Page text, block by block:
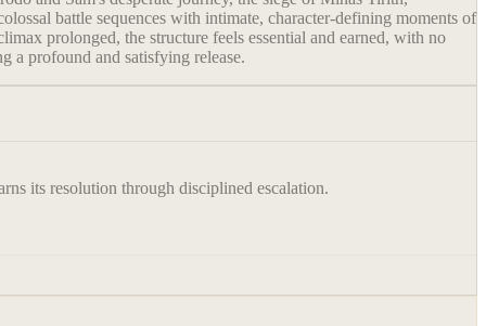
battle sequences with intimate, character-defining moments of
prolonged, the structure feels essential and earned, with no
a profound and satisfying release.
its resolution through disciplined escalation.